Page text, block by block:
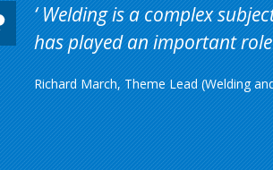
Welding is a complex
has played an important
Richard March, Theme Lead (Welding